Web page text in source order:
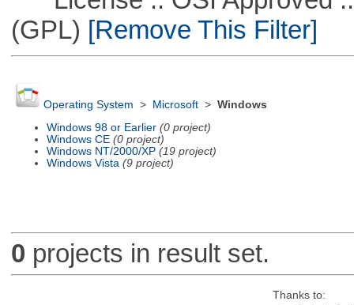
(GPL) [Remove This Filter]
Operating System > Microsoft> Windows
Windows 98 or Earlier (0 project)
Windows CE (0 project)
Windows NT/2000/XP (19 project)
Windows Vista (9 project)
0 projects in result set.
Thanks to: